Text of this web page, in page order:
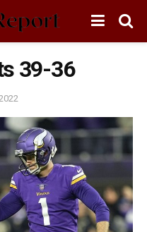
39-36